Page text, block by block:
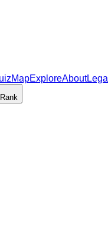
MapExploreAbout